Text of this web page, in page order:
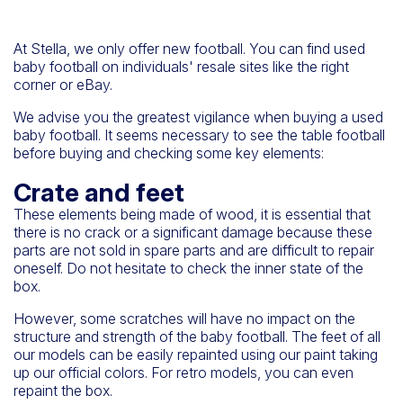
At Stella, we only offer new football. You can find used
baby football on individuals' resale sites like the right
corner or eBay.
We advise you the greatest vigilance when buying a used
baby football. It seems necessary to see the table football
before buying and checking some key elements:
Crate and feet
These elements being made of wood, it is essential that
there is no crack or a significant damage because these
parts are not sold in spare parts and are difficult to repair
oneself. Do not hesitate to check the inner state of the
box.
However, some scratches will have no impact on the
structure and strength of the baby football. The feet of all
our models can be easily repainted using our paint taking
up our official colors. For retro models, you can even
repaint the box.